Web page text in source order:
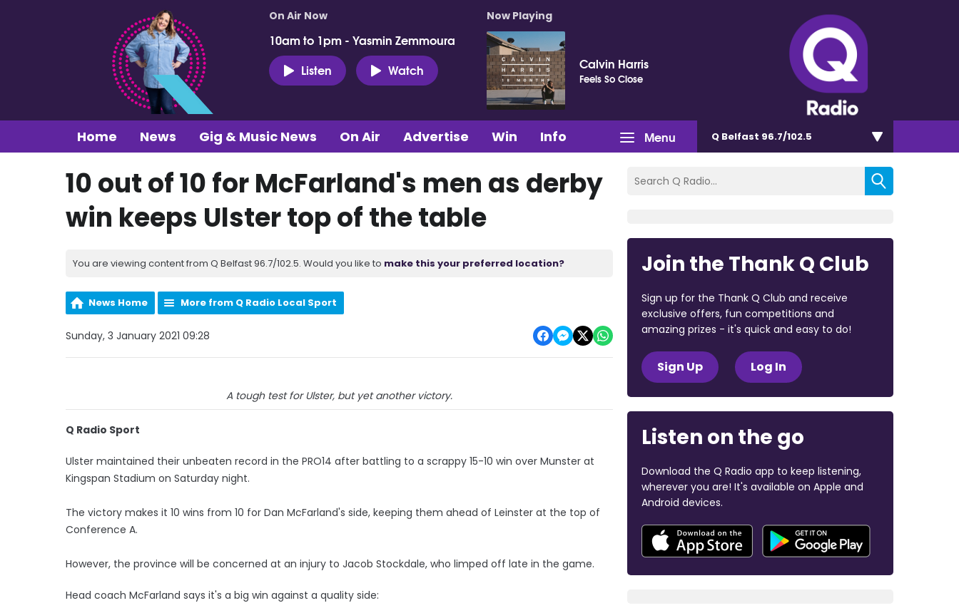
On Air Now
10am to 1pm - Yasmin Zemmoura
Listen
Watch
Now Playing
Calvin Harris
Feels So Close
Menu
Home News Gig & Music News On Air Advertise Win Info Q Belfast 96.7/102.5
10 out of 10 for McFarland's men as derby
win keeps Ulster top of the table
You are viewing content from Q Belfast 96.7/102.5. Would you like to make this your preferred location?
News Home More from Q Radio Local Sport
Sunday, 3 January 2021 09:28
A tough test for Ulster, but yet another victory.
Q Radio Sport
Ulster maintained their unbeaten record in the PRO14 after battling to a scrappy 15-10 win over Munster at
Kingspan Stadium on Saturday night.
The victory makes it 10 wins from 10 for Dan McFarland's side, keeping them ahead of Leinster at the top of
Conference A.
However, the province will be concerned at an injury to Jacob Stockdale, who limped off late in the game.
Head coach McFarland says it's a big win against a quality side:
Join the Thank Q Club
Sign up for the Thank Q Club and receive
exclusive offers, fun competitions and
amazing prizes - it's quick and easy to do!
Sign Up Log In
Listen on the go
Download the Q Radio app to keep listening,
wherever you are! It's available on Apple and
Android devices.